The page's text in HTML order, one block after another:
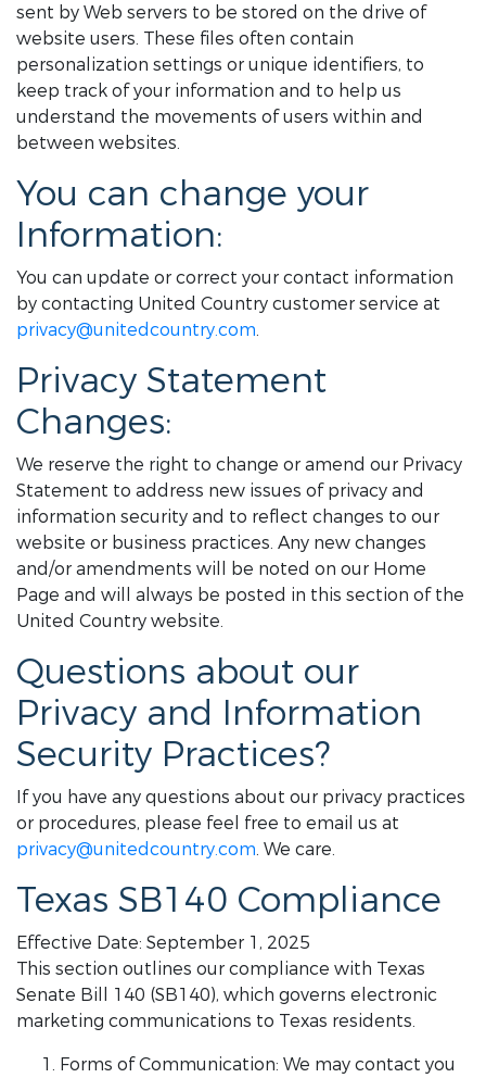
sent by Web servers to be stored on the drive of
website users. These files often contain
personalization settings or unique identifiers, to
keep track of your information and to help us
understand the movements of users within and
between websites.
You can change your
Information:
You can update or correct your contact information
by contacting United Country customer service at
privacy@unitedcountry.com.
Privacy Statement
Changes:
We reserve the right to change or amend our Privacy
Statement to address new issues of privacy and
information security and to reflect changes to our
website or business practices. Any new changes
and/or amendments will be noted on our Home
Page and will always be posted in this section of the
United Country website.
Questions about our
Privacy and Information
Security Practices?
If you have any questions about our privacy practices
or procedures, please feel free to email us at
privacy@unitedcountry.com. We care.
Texas SB140 Compliance
Effective Date: September 1, 2025
This section outlines our compliance with Texas
Senate Bill 140 (SB140), which governs electronic
marketing communications to Texas residents.
Forms of Communication: We may contact you